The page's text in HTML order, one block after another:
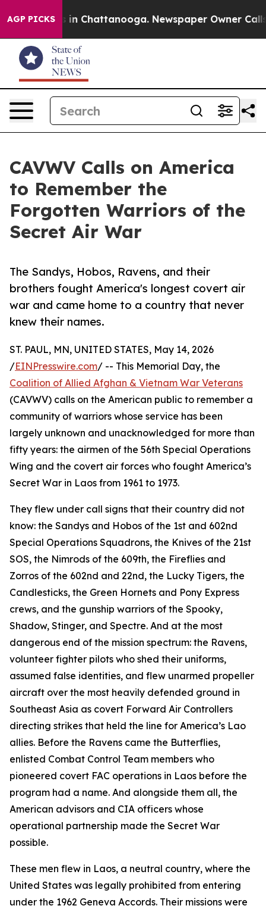
AGP PICKS
Chaos in Chattanooga. Newspaper Owner Calls
CAVWV Calls on America
to Remember the
Forgotten Warriors of the
Secret Air War
The Sandys, Hobos, Ravens, and their
brothers fought America's longest covert air
war and came home to a country that never
knew their names.
ST. PAUL, MN, UNITED STATES, May 14, 2026
/EINPresswire.com/ -- This Memorial Day, the
Coalition of Allied Afghan & Vietnam War Veterans
(CAVWV) calls on the American public to remember a
community of warriors whose service has been
largely unknown and unacknowledged for more than
fifty years: the airmen of the 56th Special Operations
Wing and the covert air forces who fought America’s
Secret War in Laos from 1961 to 1973.
They flew under call signs that their country did not
know: the Sandys and Hobos of the 1st and 602nd
Special Operations Squadrons, the Knives of the 21st
SOS, the Nimrods of the 609th, the Fireflies and
Zorros of the 602nd and 22nd, the Lucky Tigers, the
Candlesticks, the Green Hornets and Pony Express
crews, and the gunship warriors of the Spooky,
Shadow, Stinger, and Spectre. And at the most
dangerous end of the mission spectrum: the Ravens,
volunteer fighter pilots who shed their uniforms,
assumed false identities, and flew unarmed propeller
aircraft over the most heavily defended ground in
Southeast Asia as covert Forward Air Controllers
directing strikes that held the line for America’s Lao
allies. Before the Ravens came the Butterflies,
enlisted Combat Control Team members who
pioneered covert FAC operations in Laos before the
program had a name. And alongside them all, the
American advisors and CIA officers whose
operational partnership made the Secret War
possible.
These men flew in Laos, a neutral country, where the
United States was legally prohibited from entering
under the 1962 Geneva Accords. Their missions were